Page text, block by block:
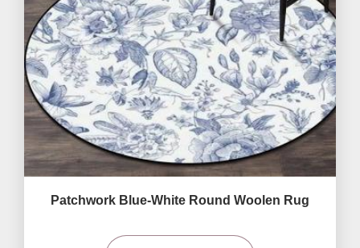
Patchwork Blue-White Round Woolen Rug